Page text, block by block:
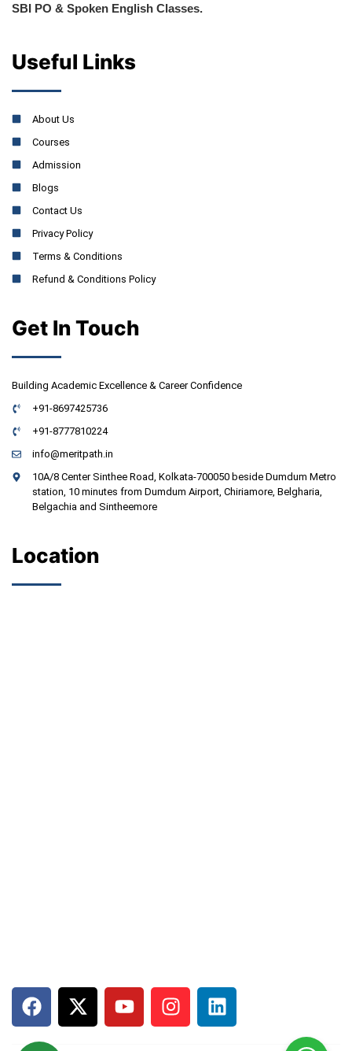
SBI PO & Spoken English Classes.
Useful Links
About Us
Courses
Admission
Blogs
Contact Us
Privacy Policy
Terms & Conditions
Refund & Conditions Policy
Get In Touch
Building Academic Excellence & Career Confidence
+91-8697425736
+91-8777810224
info@meritpath.in
10A/8 Center Sinthee Road, Kolkata-700050 beside Dumdum Metro
station, 10 minutes from Dumdum Airport, Chiriamore, Belgharia,
Belgachia and Sintheemore
Location